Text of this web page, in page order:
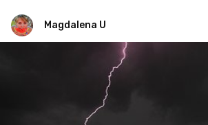
Magdalena U